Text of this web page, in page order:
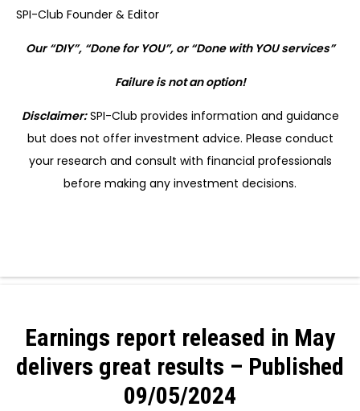
SPI-Club Founder & Editor
Our “DIY”, “Done for YOU”, or “Done with YOU services”
Failure is not an option!
Disclaimer:SPI-Club provides information and guidance
but does not offer investment advice. Please conduct
your research and consult with financial professionals
before making any investment decisions.
Earnings report released in May
delivers great results – Published
09/05/2024